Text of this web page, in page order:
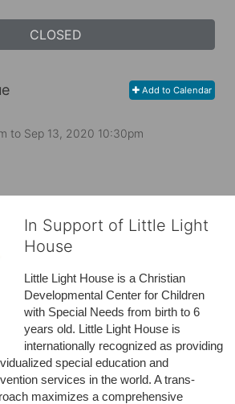
CLOSED
Add to Calendar
to Sep 13, 2020 10:30pm
In Support of Little Light
House
Little Light House is a Christian
Developmental Center for Children
with Special Needs from birth to 6
years old. Little Light House is
internationally recognized as providing
special education and
services in the world. A trans-
maximizes a comprehensive